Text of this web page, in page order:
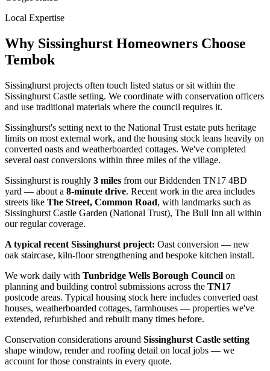
Local Expertise
Why Sissinghurst Homeowners Choose
Tembok
Sissinghurst projects often touch listed status or sit within the
Sissinghurst Castle setting. We coordinate with conservation officers
and use traditional materials where the council requires it.
Sissinghurst's setting next to the National Trust estate puts heritage
limits on most external work, and the housing stock leans heavily on
converted oasts and weatherboarded cottages. We've completed
several oast conversions within three miles of the village.
Sissinghurst is roughly 3 miles from our Biddenden TN17 4BD
yard — about a 8-minute drive. Recent work in the area includes
streets like The Street, Common Road, with landmarks such as
Sissinghurst Castle Garden (National Trust), The Bull Inn all within
our regular coverage.
A typical recent Sissinghurst project: Oast conversion — new
oak staircase, kiln-floor strengthening and bespoke kitchen install.
We work daily with Tunbridge Wells Borough Council on
planning and building control submissions across the TN17
postcode areas. Typical housing stock here includes converted oast
houses, weatherboarded cottages, farmhouses — properties we've
extended, refurbished and rebuilt many times before.
Conservation considerations around Sissinghurst Castle setting
shape window, render and roofing detail on local jobs — we
account for those constraints in every quote.